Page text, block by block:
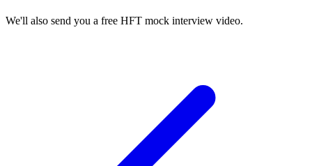
We'll also send you a free HFT mock interview video.